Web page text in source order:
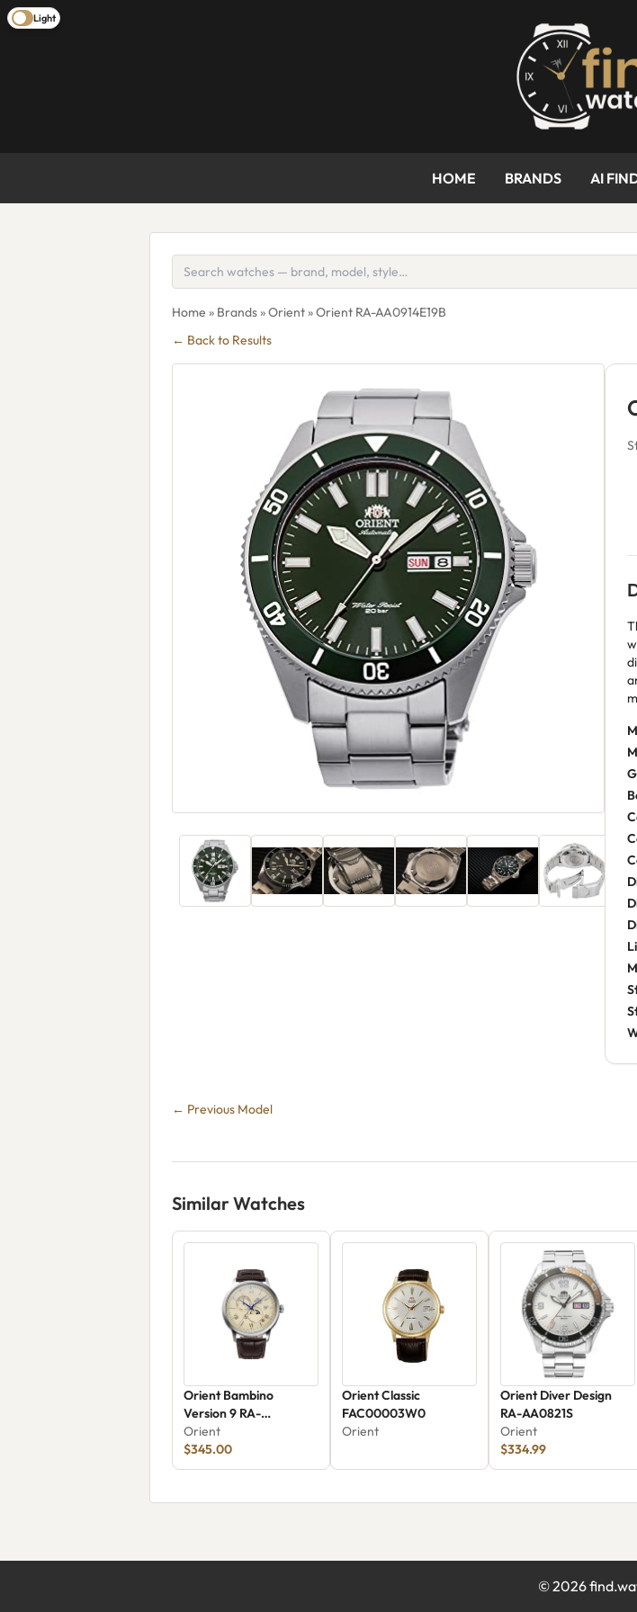
Light
HOME BRANDS AI
Home » Brands»Orient» Orient RA-AA0914E19B
← Back to Results
← Previous Model
Similar Watches
Orient Bambino
Version 9 RA-
AK0803Y30B
Orient
$345.00
Orient Classic
FAC00003W0
Orient
Orient Diver Design
RA-AA0821S
Orient
$334.99
©2026